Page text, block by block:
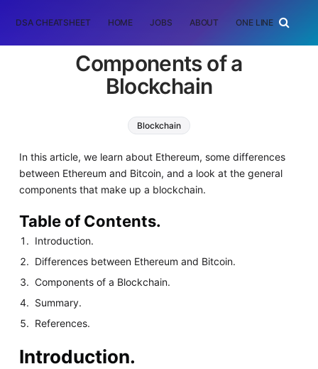
DSA CHEATSHEET HOME JOBS ABOUT ONE LINER
Components of a
Blockchain
Blockchain
In this article, we learn about Ethereum, some differences
between Ethereum and Bitcoin, and a look at the general
components that make up a blockchain.
Table of Contents.
Introduction.
Differences between Ethereum and Bitcoin.
Components of a Blockchain.
Summary.
References.
Introduction.